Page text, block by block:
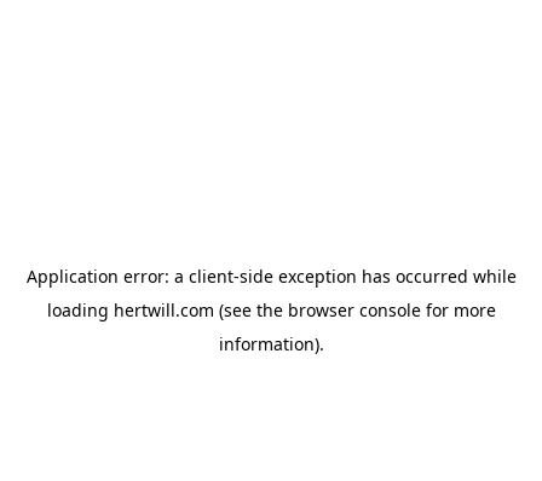
Application error: a client-side exception has occurred while
loading hertwill.com (see the browser consolefor more
information).